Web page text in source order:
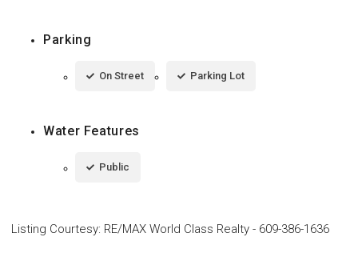
Parking
On Street Parking Lot
Water Features
Public
Listing Courtesy: RE/MAX World Class Realty - 609-386-1636